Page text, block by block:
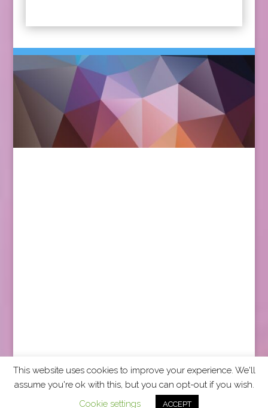
2026 CCRA Travel Commerce Network. All rights
This website uses cookies to improve your experience. We'll
assume you're ok with this, but you can opt-out if you wish.
Cookie settings
ACCEPT